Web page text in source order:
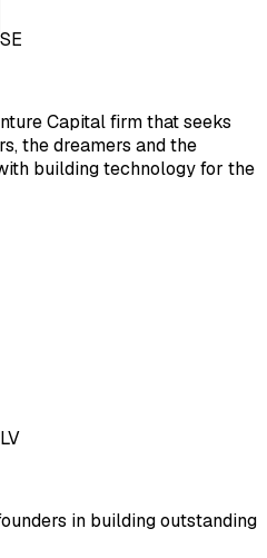
SE
Capital firm that seeks
the dreamers and the
building technology for the
LV
in building outstanding